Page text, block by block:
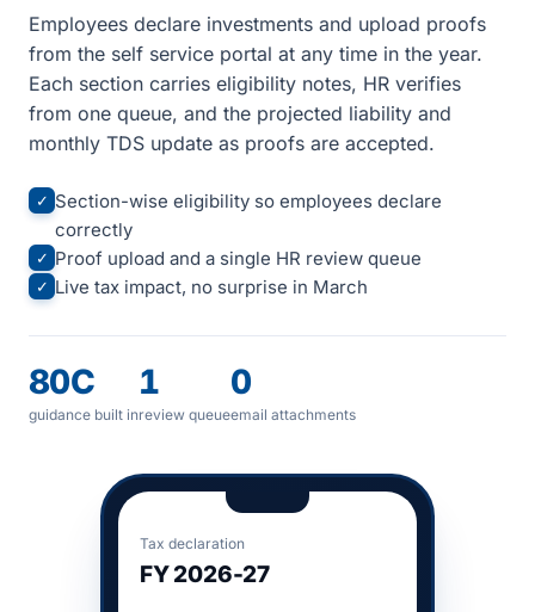
Employees declare investments and upload proofs
from the self service portal at any time in the year.
Each section carries eligibility notes, HR verifies
from one queue, and the projected liability and
monthly TDS update as proofs are accepted.
✓ Section-wise eligibility so employees declare
correctly
✓ Proof upload and a single HR review queue
✓ Live tax impact, no surprise in March
80C
guidance built in
1
review queue
0
email attachments
Tax declaration
FY 2026-27